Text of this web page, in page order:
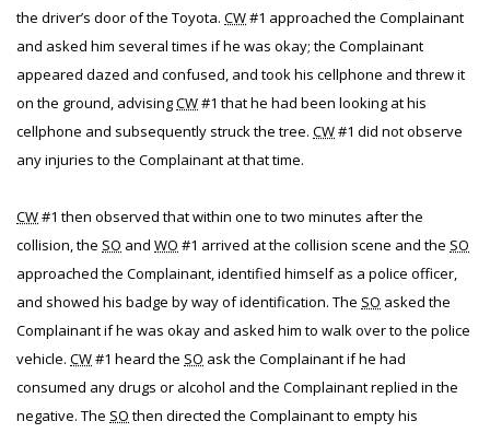
the driver’s door of the Toyota. CW#1 approached the Complainant
and asked him several times if he was okay; the Complainant
appeared dazed and confused, and took his cellphone and threw it
on the ground, advisingCW#1 that he had been looking at his
cellphone and subsequently struck the tree. CW#1 did not observe
any injuries to the Complainant at that time.
CW#1 then observed that within one to two minutes after the
collision, the SO and WO #1 arrived at the collision scene and the SO
approached the Complainant, identified himself as a police officer,
and showed his badge by way of identification. The SO asked the
Complainant if he was okay and asked him to walk over to the police
vehicle. CW#1 heard the SO ask the Complainant if he had
consumed any drugs or alcohol and the Complainant replied in the
negative. The SO then directed the Complainant to empty his